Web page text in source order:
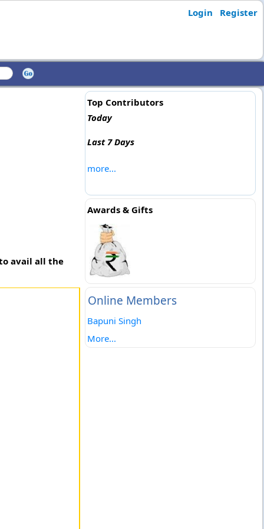
Login Register
avail all the
Top Contributors
Today
Last 7 Days
more...
Awards & Gifts
Online Members
Bapuni Singh
More...